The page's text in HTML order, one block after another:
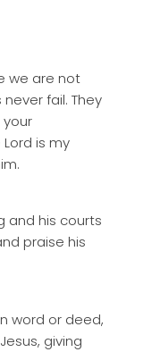
we are not
fail. They
Lord is my
and his courts
praise his
word or deed,
giving